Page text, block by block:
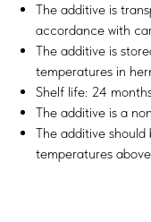
The additive is
accordance with
The additive is
temperatures in
Shelf life: 24
The additive is a
The additive
temperatures